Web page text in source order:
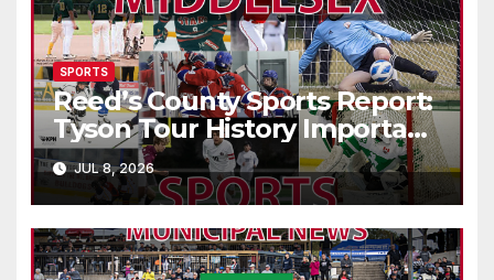
SPORTS
Reed’s County Sports Report:
Tyson Tour History Important
to Canadian Golf
JUL 8, 2026